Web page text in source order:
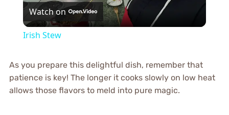
Video
Watch on
Irish Stew
As you prepare this delightful dish, remember that
patience is key! The longer it cooks slowly on low heat
allows those flavors to meld into pure magic.